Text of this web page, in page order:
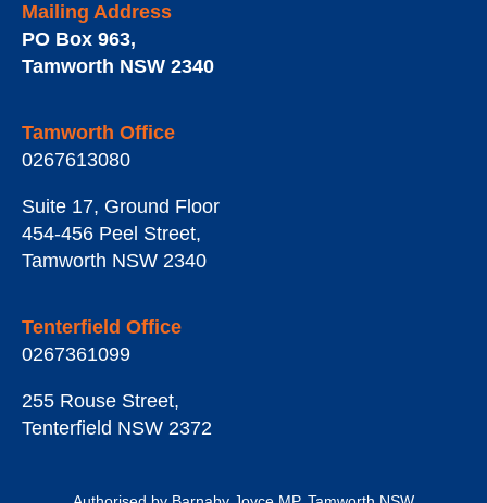
Mailing Address
PO Box 963,
Tamworth NSW 2340
Tamworth Office
0267613080
Suite 17, Ground Floor
454-456 Peel Street,
Tamworth NSW 2340
Tenterfield Office
0267361099
255 Rouse Street,
Tenterfield NSW 2372